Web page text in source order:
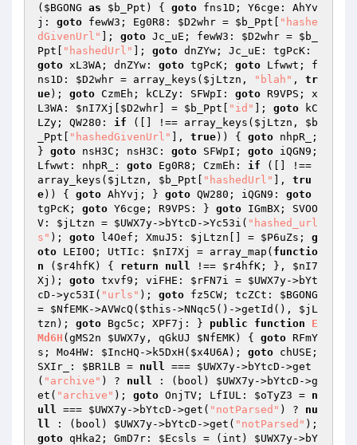
( $BGONG as $b_Ppt ) { goto fns1D; Y6cge: AhYv
j: goto fewW3; Eg0R8: $D2whr = $b_Ppt
"hashe
dGivenUrl"
]; goto Jc_uE; fewW3: $D2whr = $b_
Ppt
"hashedUrl" ]; goto
goto xL3WA; dnZYw: goto tgPcK; goto Lfwwt; f
ns1D: $D2whr = array_keys( $jLtzn , "blah" , tr
ue); goto CzmEh; kCLZy: SFWpI: goto R9VPS; x
L3WA: $nI7Xj $D2whr ] = $b_Ppt "id" ]; goto kC
LZy; QW280: if ([] !== array_keys( $jLtzn , $b
_Ppt
"hashedGivenUrl" ], true)) { goto nhpR_;
} goto nsH3C; nsH3C: goto SFWpI; goto iQGN9;
Lfwwt: nhpR_: goto Eg0R8; CzmEh: if ([] !==
array_keys( $jLtzn , $b_Ppt "hashedUrl" ], tru
e)) { goto AhYvj; } goto QW280; iQGN9: goto
tgPcK; goto Y6cge; R9VPS: } goto IGmBX; SVOO
V: $jLtzn = $UWX7y->bYtcD->Yc53i( "hashed_url
s" ); goto l4Oef; XmuJ5: $jLtzn [] = $P6uZs ; g
oto LEI0O; UtTIc: $nI7Xj = array_map( functio
n
( $r4hfK) { return null !== $r4hfK ; }, $nI7
Xj ); goto txvf9; viFHE: $rFN7i = $UWX7y->bYt
cD->yc53I( "urls" ); goto fz5CW; tcZCt: $BGONG
= $NfEMK->AVWcQ( $this ->NNqc5()->getId(), $jL
tzn ); goto Bgc5c; XPF7j: } public function
E
Md6H (gMS2n $UWX7y , qGkUJ $NfEMK) { goto RFmY
s; Mo4HW: $IncHQ ->k5DxH( $x4U6A); goto chUSE;
SXIr_: $BR1LB = null === $UWX7y->bYtcD->get
( "archive" ) ? null : (bool) $UWX7y->bYtcD->g
et( "archive" ); goto OnjTV; LfIUL: $oTyZ3 = n
ull === $UWX7y->bYtcD->get( "notParsed" ) ? nu
ll : (bool) $UWX7y->bYtcD->get( "notParsed"
goto qHka2; GmD7r: $Ecsls = (int) $UWX7y->bY